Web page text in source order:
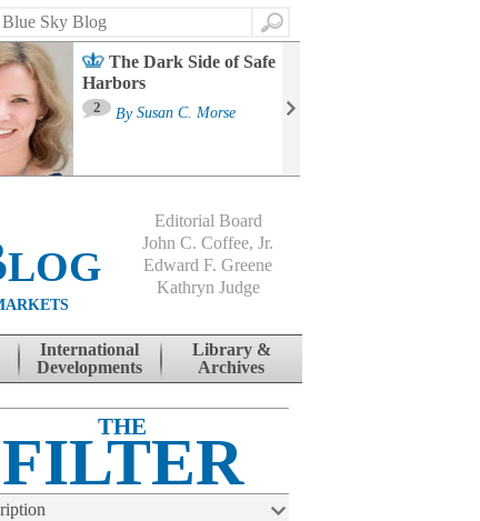
Search
The Dark Side of Safe
Harbors
2 By Susan C. Morse
Editorial Board
John C. Coffee, Jr.
Edward F. Greene
Kathryn Judge
International
Developments
Library &
Archives
THE
FILTER